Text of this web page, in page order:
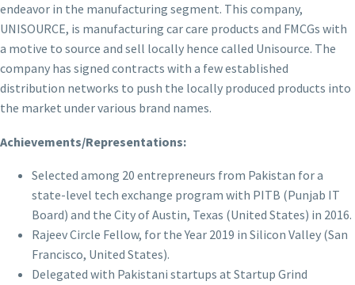
endeavor in the manufacturing segment. This company,
UNISOURCE, is manufacturing car care products and FMCGs with
a motive to source and sell locally hence called Unisource. The
company has signed contracts with a few established
distribution networks to push the locally produced products into
the market under various brand names.
Achievements/Representations:
Selected among 20 entrepreneurs from Pakistan for a
state-level tech exchange program with PITB (Punjab IT
Board) and the City of Austin, Texas (United States) in 2016.
Rajeev Circle Fellow, for the Year 2019 in Silicon Valley (San
Francisco, United States).
Delegated with Pakistani startups at Startup Grind